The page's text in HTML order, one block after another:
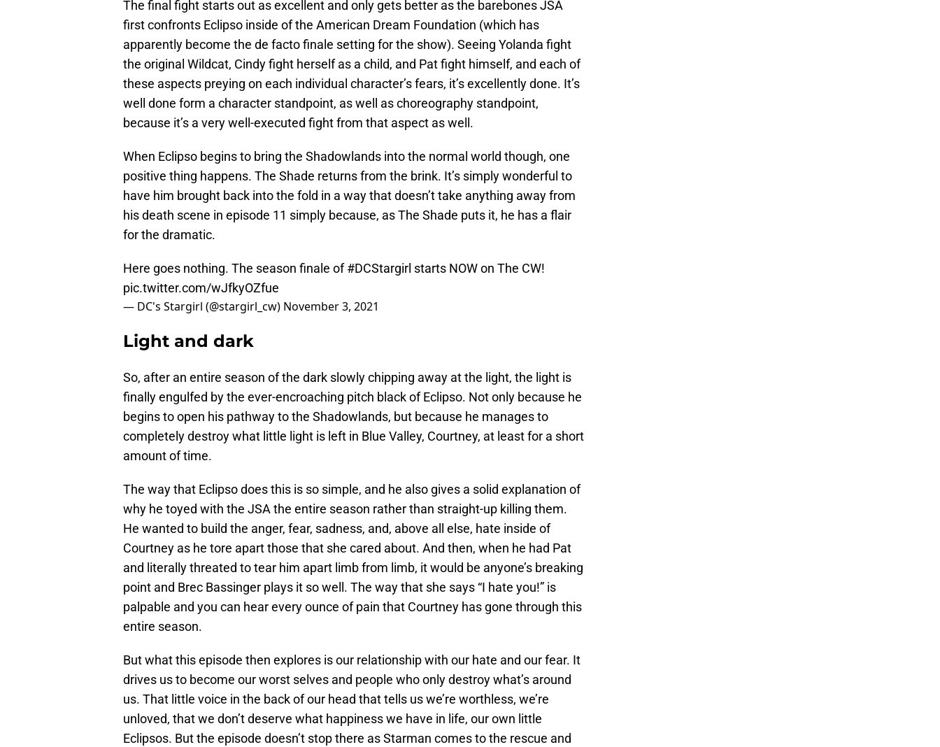
The final fight starts out as excellent and only gets better as the barebones JSA
first confronts Eclipso inside of the American Dream Foundation (which has
apparently become the de facto finale setting for the show). Seeing Yolanda fight
the original Wildcat, Cindy fight herself as a child, and Pat fight himself, and each of
these aspects preying on each individual character’s fears, it’s excellently done. It’s
well done form a character standpoint, as well as choreography standpoint,
because it’s a very well-executed fight from that aspect as well.
When Eclipso begins to bring the Shadowlands into the normal world though, one
positive thing happens. The Shade returns from the brink. It’s simply wonderful to
have him brought back into the fold in a way that doesn’t take anything away from
his death scene in episode 11 simply because, as The Shade puts it, he has a flair
for the dramatic.
Here goes nothing. The season finale of#DCStargirl starts NOW on The CW!
pic.twitter.com/wJfkyOZfue
— DC's Stargirl (@stargirl_cw) November 3, 2021
Light and dark
So, after an entire season of the dark slowly chipping away at the light, the light is
finally engulfed by the ever-encroaching pitch black of Eclipso. Not only because he
begins to open his pathway to the Shadowlands, but because he manages to
completely destroy what little light is left in Blue Valley, Courtney, at least for a short
amount of time.
The way that Eclipso does this is so simple, and he also gives a solid explanation of
why he toyed with the JSA the entire season rather than straight-up killing them.
He wanted to build the anger, fear, sadness, and, above all else, hate inside of
Courtney as he tore apart those that she cared about. And then, when he had Pat
and literally threated to tear him apart limb from limb, it would be anyone’s breaking
point and Brec Bassinger plays it so well. The way that she says “I hate you!” is
palpable and you can hear every ounce of pain that Courtney has gone through this
entire season.
But what this episode then explores is our relationship with our hate and our fear. It
drives us to become our worst selves and people who only destroy what’s around
us. That little voice in the back of our head that tells us we’re worthless, we’re
unloved, that we don’t deserve what happiness we have in life, our own little
Eclipsos. But the episode doesn’t stop there as Starman comes to the rescue and